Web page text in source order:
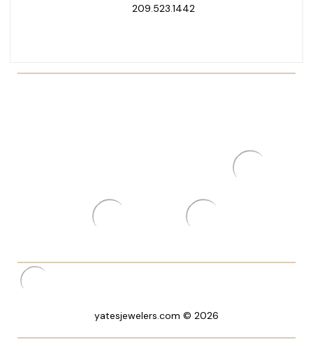
209.523.1442
yatesjewelers.com © 2026